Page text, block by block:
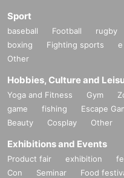
Sport
baseball Football rugby
boxing
Fighting sports
Other
Hobbies, Culture and
Yoga and Fitness Gym
game
fishing Escape
Beauty
Cosplay Other
Exhibitions and Events
Product fair exhibition
Con
Seminar Food